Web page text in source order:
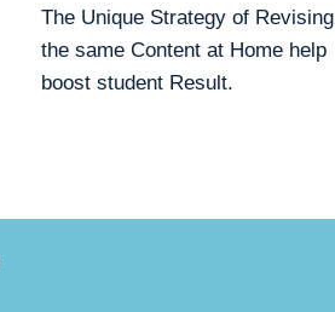
The Unique Strategy of Revising
the same Content at Home help
boost student Result.